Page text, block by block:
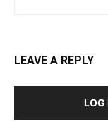
LEAVE A REPLY
LOG